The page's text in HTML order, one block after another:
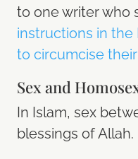
to one writer who
instructions in the
to circumcise
Sex and
In Islam, sex
blessings of